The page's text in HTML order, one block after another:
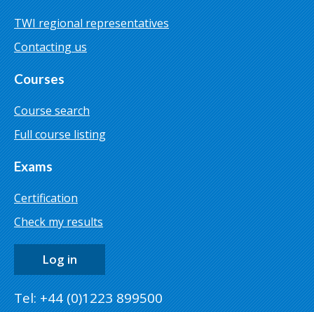
TWI regional representatives
Contacting us
Courses
Course search
Full course listing
Exams
Certification
Check my results
Log in
Tel: +44 (0)1223 899500